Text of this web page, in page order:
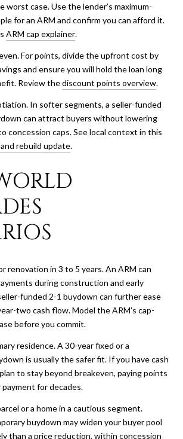
case. Use the lender’s maximum-
for an ARM and confirm you can afford it.
ARM cap explainer.
For points, divide the upfront cost by
and ensure you will hold the loan long
Review thediscount points overview.
In softer segments, a seller-funded
can attract buyers without lowering
concession caps. See local context in this
rebuild update.
renovation in 3 to 5 years. An ARM can
during construction and early
funded 2-1 buydown can further ease
two cash flow. Model the ARM’s cap-
before you commit.
residence. A 30-year fixed or a
is usually the safer fit. If you have cash
to stay beyond breakeven, paying points
for decades.
or a home in a cautious segment.
buydown may widen your buyer pool
than a price reduction, within concession